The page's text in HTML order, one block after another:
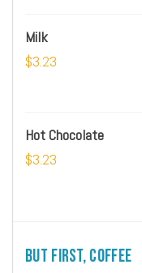
Milk
$3.23
Hot Chocolate
$3.23
But First, Coffee